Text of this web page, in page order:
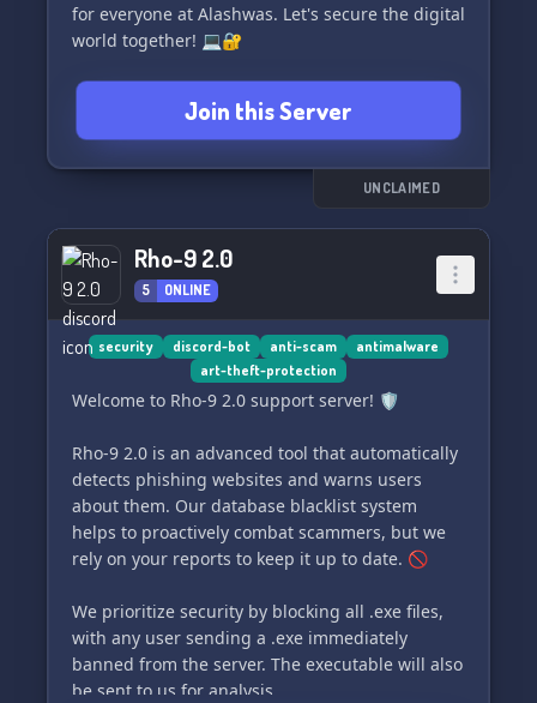
for everyone at Alashwas. Let's secure the digital
world together! 💻🔐
Join this Server
UNCLAIMED
Rho-9 2.0
5 ONLINE
security discord-bot anti-scam
antimalware
art-theft-protection
Welcome to Rho-9 2.0 support server! 🛡️
Rho-9 2.0 is an advanced tool that automatically
detects phishing websites and warns users
about them. Our database blacklist system
helps to proactively combat scammers, but we
rely on your reports to keep it up to date. 🚫
We prioritize security by blocking all .exe files,
with any user sending a .exe immediately
banned from the server. The executable will also
be sent to us for analysis.